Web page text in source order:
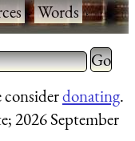
·Words·
characters
Type 2
for
considerdonating.
2026 September